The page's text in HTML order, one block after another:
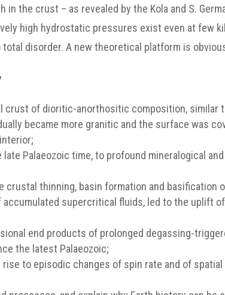
the crust – as revealed by the Kola and S.
high hydrostatic pressures exist even at few
disorder. A new theoretical platform is
crust of dioritic-anorthositic composition, similar
became more granitic and the surface was
Palaeozoic time, to profound mineralogical
thinning, basin formation and basification
supercritical fluids, led to the uplift
end products of prolonged degassing-
the latest Palaeozoic;
to episodic changes of spin rate and of